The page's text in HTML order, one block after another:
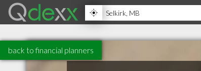
back to financial planners